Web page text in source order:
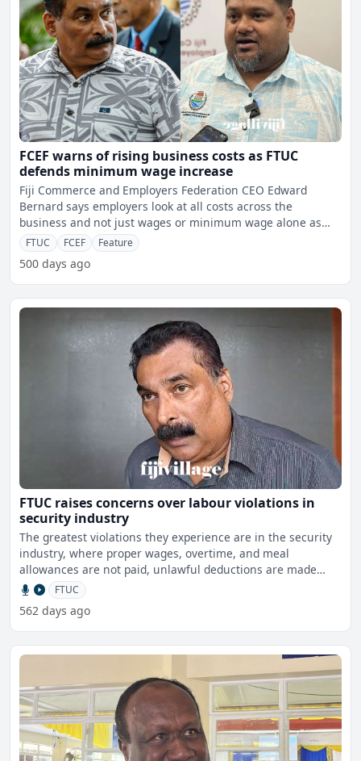
FCEF warns of rising business costs as FTUC
defends minimum wage increase
Fiji Commerce and Employers Federation CEO Edward
Bernard says employers look at all costs across the
business and not just wages or minimum wage alone as
skills crisis a
FTUC FCEF Feature
500 days ago
FTUC raises concerns over labour violations in
security industry
The greatest violations they experience are in the security
industry, where proper wages, overtime, and meal
allowances are not paid, unlawful deductions are made
from woFTUC
562 days ago